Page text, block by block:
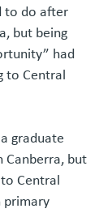
to do after
but being
had
to Central
graduate
Canberra, but
Central
primary